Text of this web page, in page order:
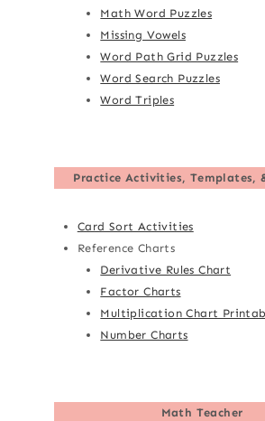
Math Word Puzzles
Missing Vowels
Word Path Grid Puzzles
Word Search Puzzles
Word Triples
Practice Activities, Templates,
Card Sort Activities
Reference Charts
Derivative Rules Chart
Factor Charts
Multiplication Chart
Number Charts
Math Teacher